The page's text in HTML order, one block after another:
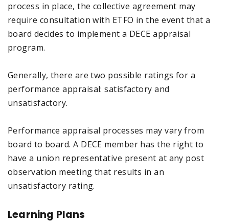
process in place, the collective agreement may
require consultation with ETFO in the event that a
board decides to implement a DECE appraisal
program.
Generally, there are two possible ratings for a
performance appraisal: satisfactory and
unsatisfactory.
Performance appraisal processes may vary from
board to board. A DECE member has the right to
have a union representative present at any post
observation meeting that results in an
unsatisfactory rating.
Learning Plans